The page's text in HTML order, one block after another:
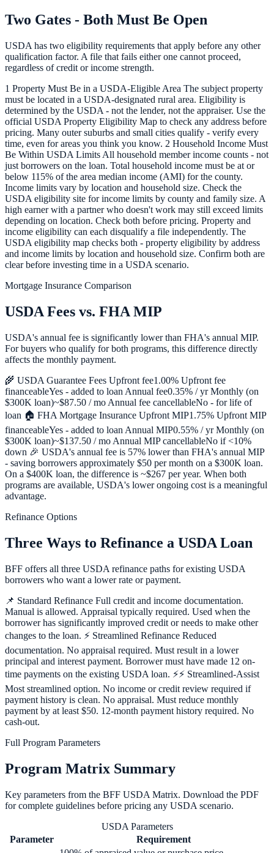
Two Gates - Both Must Be Open
USDA has two eligibility requirements that apply before any other
qualification factor. A file that fails either one cannot proceed,
regardless of credit or income strength.
1 Property Must Be in a USDA-Eligible Area The subject property
must be located in a USDA-designated rural area. Eligibility is
determined by the USDA - not the lender, not the appraiser. Use the
official USDA Property Eligibility Map to check any address before
pricing. Many outer suburbs and small cities qualify - verify every
time, even for areas you think you know. 2 Household Income Must
Be Within USDA Limits All household member income counts - not
just borrowers on the loan. Total household income must be at or
below 115% of the area median income (AMI) for the county.
Income limits vary by location and household size. Check the
USDA eligibility site for income limits by county and family size. A
high earner with a partner who doesn't work may still exceed limits
depending on location. Check both before pricing. Property and
income eligibility can each disqualify a file independently. The
USDA eligibility map checks both - property eligibility by address
and income limits by location and household size. Confirm both are
clear before investing time in a USDA scenario.
Mortgage Insurance Comparison
USDA Fees vs. FHA MIP
USDA's annual fee is significantly lower than FHA's annual MIP.
For buyers who qualify for both programs, this difference directly
affects the monthly payment.
🌾 USDA Guarantee Fees Upfront fee1.00% Upfront fee
financeableYes - added to loan Annual fee0.35% / yr Monthly (on
$300K loan)~$87.50 / mo Annual fee cancellableNo - for life of
loan 🏠 FHA Mortgage Insurance Upfront MIP1.75% Upfront MIP
financeableYes - added to loan Annual MIP0.55% / yr Monthly (on
$300K loan)~$137.50 / mo Annual MIP cancellableNo if <10%
down 🎉 USDA's annual fee is 57% lower than FHA's annual MIP
- saving borrowers approximately $50 per month on a $300K loan.
On a $400K loan, the difference is ~$267 per year. When both
programs are available, USDA's lower ongoing cost is a meaningful
advantage.
Refinance Options
Three Ways to Refinance a USDA Loan
BFF offers all three USDA refinance paths for existing USDA
borrowers who want a lower rate or payment.
📌 Standard Refinance Full credit and income documentation.
Manual is allowed. Appraisal typically required. Used when the
borrower has significantly improved credit or needs to make other
changes to the loan. ⚡ Streamlined Refinance Reduced
documentation. No appraisal required. Must result in a lower
principal and interest payment. Borrower must have made 12 on-
time payments on the existing USDA loan. ⚡⚡ Streamlined-Assist
Most streamlined option. No income or credit review required if
payment history is clean. No appraisal. Must reduce monthly
payment by at least $50. 12-month payment history required. No
cash-out.
Full Program Parameters
Program Matrix Summary
Key parameters from the BFF USDA Matrix. Download the PDF
for complete guidelines before pricing any USDA scenario.
USDA Parameters
Parameter
Requirement